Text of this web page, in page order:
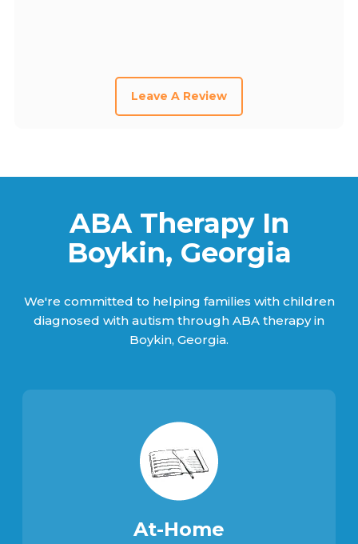
Leave A Review
ABA Therapy In
Boykin, Georgia
We're committed to helping families with children
diagnosed with autism through ABA therapy in
Boykin, Georgia.
At-Home